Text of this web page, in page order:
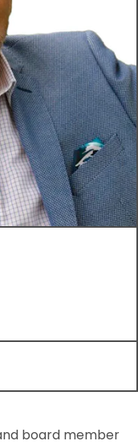
board member